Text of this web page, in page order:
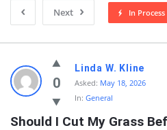
Next
In Process
knowledgesutra.com
Latest
Questions
0
Linda W. Kline
Asked: May 18, 2026
In: General
Should I Cut My Grass